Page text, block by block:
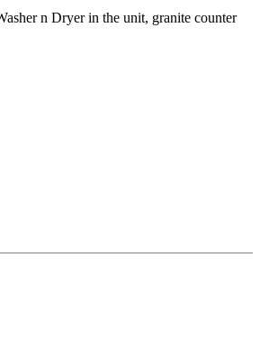
n Dryer in the unit, granite counter